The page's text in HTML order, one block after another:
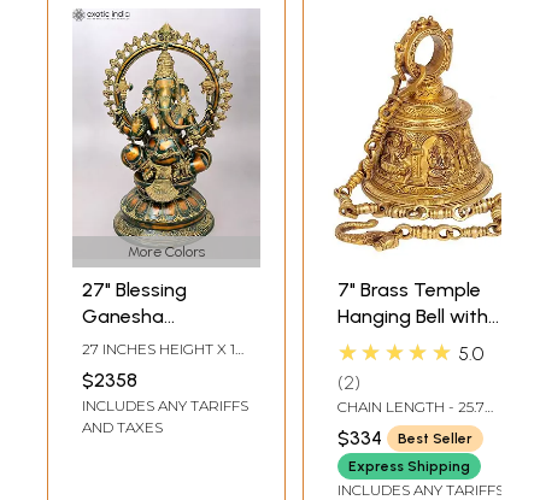
More Colors
27" Blessing
Ganesha
Sculpture on
Ornate Pedestal
27 INCHES HEIGHT X 18
INCHES WIDTH X 14
INCHES DEPTH
$2358
INCLUDES ANY TARIFFS
AND TAXES
7" Brass Temple
Hanging Bell with
Images of Lord
Ganesha,
Goddess Lakshmi,
Durga and Radha
Krishna
★★★★★ 5.0
2
CHAIN LENGTH - 25.7
INCH
$334
Best Seller
Express Shipping
INCLUDES ANY TARIFFS